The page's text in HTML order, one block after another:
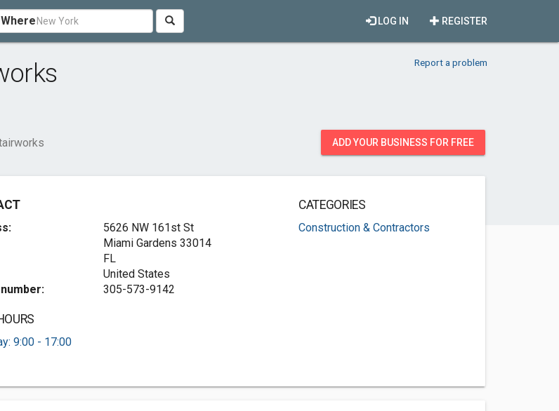
Where REGISTER
LOG IN
Report a problem
ADD YOUR BUSINESS FOR FREE
5626 NW 161st St
Miami Gardens 33014
FL
United States
305-573-9142
9:00 - 17:00
CATEGORIES
Construction & Contractors